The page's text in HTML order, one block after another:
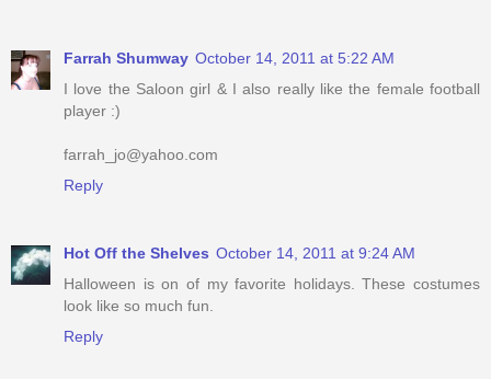
Farrah Shumway October 14, 2011 at 5:22 AM
I love the Saloon girl & I also really like the female football
player :)
farrah_jo@yahoo.com
Reply
Hot Off the Shelves October 14, 2011 at 9:24 AM
Halloween is on of my favorite holidays. These costumes
look like so much fun.
Reply